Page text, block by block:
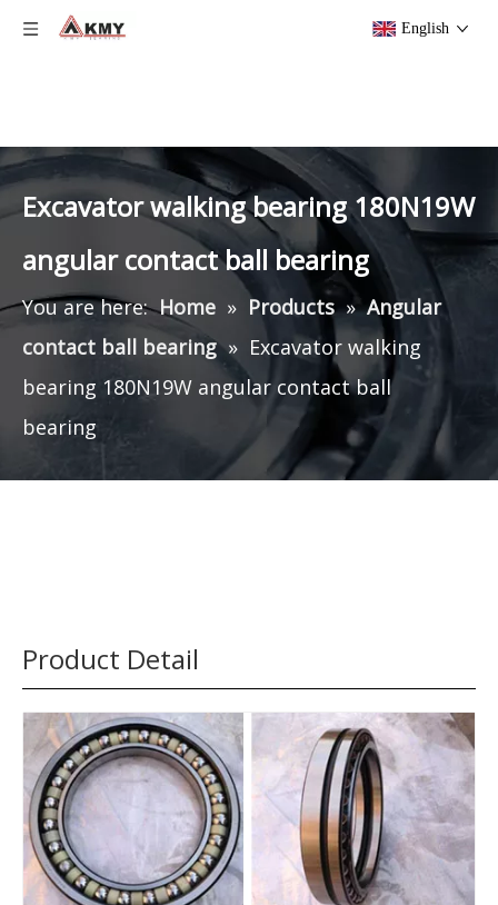
English
Excavator walking bearing 180N19W
angular contact ball bearing
You are here: Home » Products » Angular
contact ball bearing » Excavator walking
bearing 180N19W angular contact ball
bearing
Product Detail